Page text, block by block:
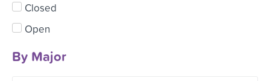
Closed
Open
By Major